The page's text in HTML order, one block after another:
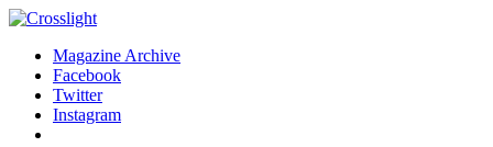
Magazine Archive
Facebook
Twitter
Instagram